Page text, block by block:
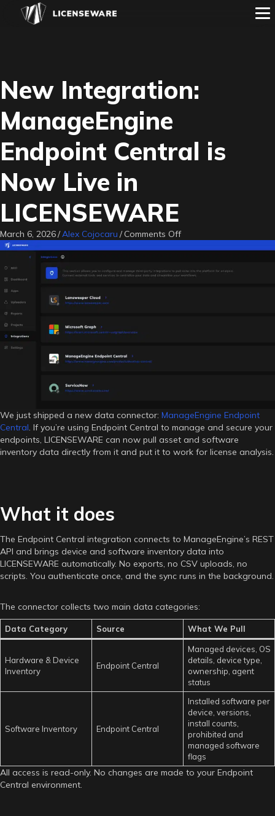
New Integration:
ManageEngine
Endpoint Central is
Now Live in
LICENSEWARE
March 6, 2026/Alex Cojocaru / Comments Offon
ManageEngine
We just shipped a new data connector: ManageEngine Endpoint
Central. If you’re using Endpoint Central to manage and secure your
endpoints, LICENSEWARE can now pull asset and software
inventory data directly from it and put it to work for license analysis.
What it does
The Endpoint Central integration connects to ManageEngine’s REST
API and brings device and software inventory data into
LICENSEWARE automatically. No exports, no CSV uploads, no
scripts. You authenticate once, and the sync runs in the background.
The connector collects two main data categories:
Data Category Source What We Pull
Hardware & Device
Inventory
Endpoint Central
Managed devices, OS
details, device type,
ownership, agent
status
Software Inventory Endpoint Central
Installed software per
device, versions,
install counts,
prohibited and
managed software
flags
All access is read-only. No changes are made to your Endpoint
Central environment.